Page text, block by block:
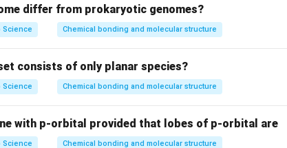
H2 Cl2
contains covalent bonds, not ionic bonds. Hence,
(3):\mathrm{CH_2FCOOH}
CH2FCOOHThis is an organic compound containing:
metals. The bonding occurs through sharing of
differ from prokaryotic genomes?
Science Chemical bonding and molecular structure
consists of only planar species?
Science Chemical bonding and molecular structure
with p-orbital provided that lobes of p-orbital are
Science Chemical bonding and molecular structure